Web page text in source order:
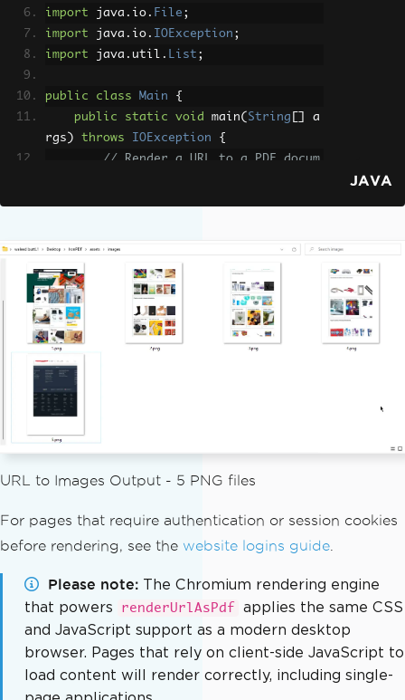
import java . io . File ;
import java . io . IOException ;
import java . util . List ;
public class Main
{
public
static void main( String
a
rgs ) throws IOException
{
// Render a URL to a PDF docum
// Configure output image dime
nsions
ToImageOptions
options =
oImageOptions
0 );
BufferedImage > pages
pd
ion . allPages
String fileName =
"assets/
images/"
+ pageIndex++ + ".png" ;
ImageIO.write ( page , "PNG",
JAVA
URL to Images Output - 5 PNG files
For pages that require authentication or session cookies
before rendering, see the website logins guide
Please note
The Chromium rendering engine
that powers
renderUrlAsPdf
applies the same CSS
and JavaScript support as a modern desktop
browser. Pages that rely on client-side JavaScript to
load content will render correctly, including single-